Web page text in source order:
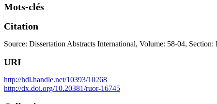
Mots-clés
Citation
Source: Dissertation Abstracts International, Volume: 58-04, Section:
URI
http://hdl.handle.net/10393/10268
http://dx.doi.org/10.20381/ruor-16745